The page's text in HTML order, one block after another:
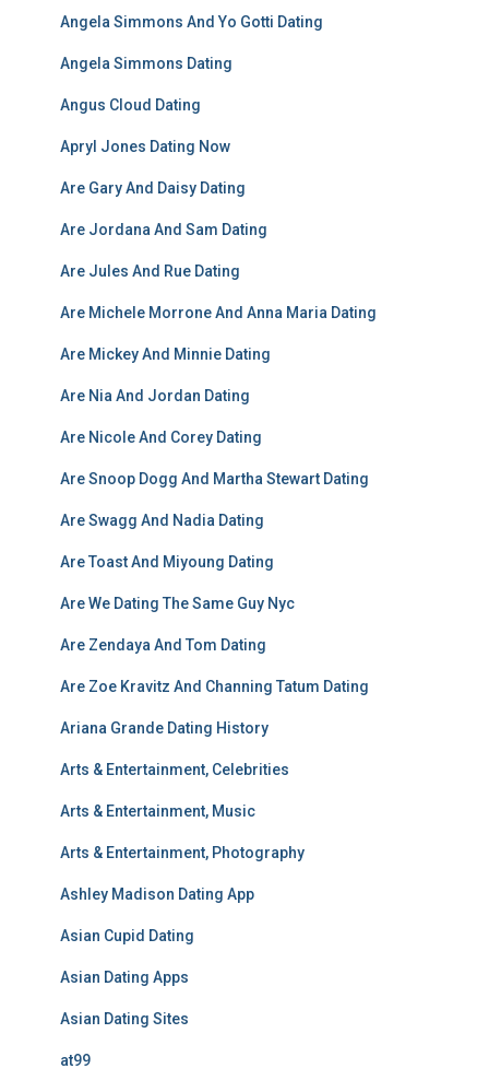
Angela Simmons And Yo Gotti Dating
Angela Simmons Dating
Angus Cloud Dating
Apryl Jones Dating Now
Are Gary And Daisy Dating
Are Jordana And Sam Dating
Are Jules And Rue Dating
Are Michele Morrone And Anna Maria Dating
Are Mickey And Minnie Dating
Are Nia And Jordan Dating
Are Nicole And Corey Dating
Are Snoop Dogg And Martha Stewart Dating
Are Swagg And Nadia Dating
Are Toast And Miyoung Dating
Are We Dating The Same Guy Nyc
Are Zendaya And Tom Dating
Are Zoe Kravitz And Channing Tatum Dating
Ariana Grande Dating History
Arts & Entertainment, Celebrities
Arts & Entertainment, Music
Arts & Entertainment, Photography
Ashley Madison Dating App
Asian Cupid Dating
Asian Dating Apps
Asian Dating Sites
at99